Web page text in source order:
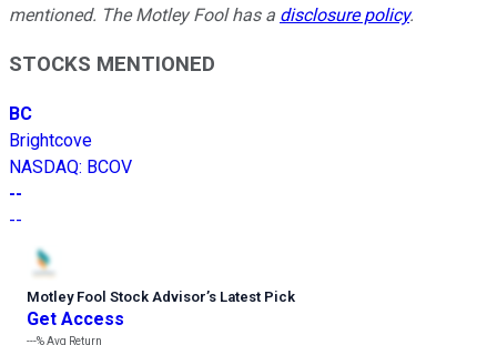
mentioned. The Motley Fool has a disclosure policy.
STOCKS MENTIONED
BC
Brightcove
NASDAQ: BCOV
--
--
Motley Fool Stock Advisor’s Latest Pick
Get Access
---%Avg Return